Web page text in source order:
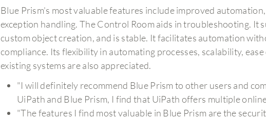
Blue Prism's most valuable features include improved
exception handling. The Control Room aids in troubleshooting.
custom object creation, and is stable. It facilitates automation
compliance. Its flexibility in automating processes, scalability,
existing systems are also appreciated.
"I will definitely recommend Blue Prism to other users and
UiPath and Blue Prism, I find that UiPath offers multiple
"The features I find most valuable in Blue Prism are the